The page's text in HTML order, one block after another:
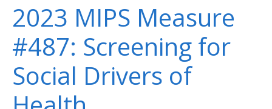
2023 MIPS Measure
#487: Screening for
Social Drivers of